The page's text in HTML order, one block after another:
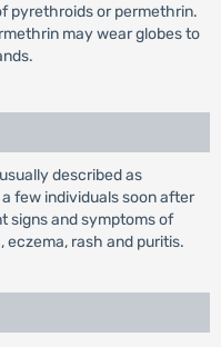
pyrethroids or permethrin.
may wear globes to
described as
few individuals soon after
signs and symptoms of
rash and puritis.